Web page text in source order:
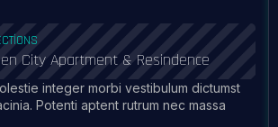
City Apartment & Resindence
integer morbi vestibulum dictumst
Potenti aptent rutrum nec massa